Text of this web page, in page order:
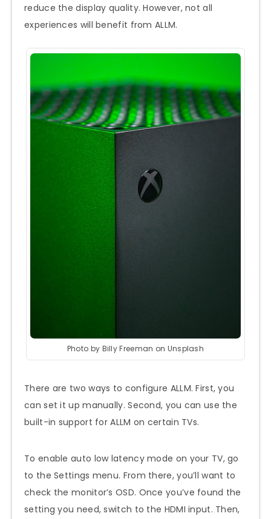
reduce the display quality. However, not all
experiences will benefit from ALLM.
Photo by Billy Freeman on Unsplash
There are two ways to configure ALLM. First, you
can set it up manually. Second, you can use the
built-in support for ALLM on certain TVs.
To enable auto low latency mode on your TV, go
to the Settings menu. From there, you’ll want to
check the monitor’s OSD. Once you’ve found the
setting you need, switch to the HDMI input. Then,